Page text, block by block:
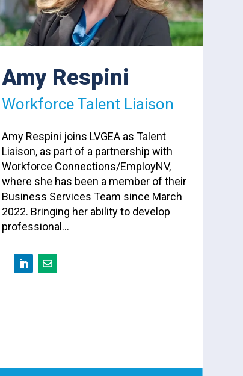
Amy Respini
Workforce Talent Liaison
Amy Respini joins LVGEA as Talent
Liaison, as part of a partnership with
Workforce Connections/EmployNV,
where she has been a member of their
Business Services Team since March
2022. Bringing her ability to develop
professional…